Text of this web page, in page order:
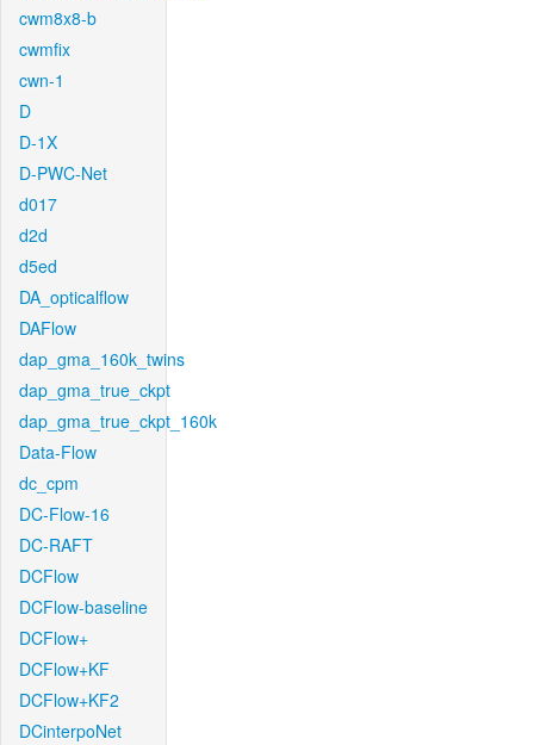
cwm8x8-b
cwmfix
cwn-1
D
D-1X
D-PWC-Net
d017
d2d
d5ed
DA_opticalflow
DAFlow
dap_gma_160k_twins
dap_gma_true_ckpt
dap_gma_true_ckpt_160k
Data-Flow
dc_cpm
DC-Flow-16
DC-RAFT
DCFlow
DCFlow-baseline
DCFlow+
DCFlow+KF
DCFlow+KF2
DCinterpoNet